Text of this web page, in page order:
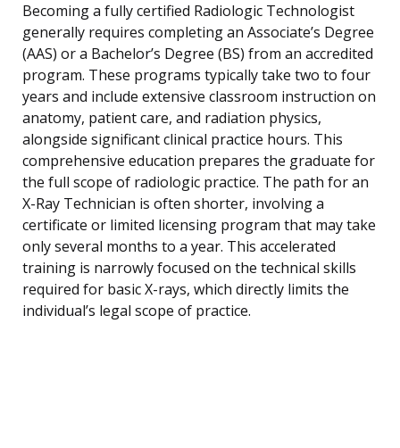
Becoming a fully certified Radiologic Technologist
generally requires completing an Associate’s Degree
(AAS) or a Bachelor’s Degree (BS) from an accredited
program. These programs typically take two to four
years and include extensive classroom instruction on
anatomy, patient care, and radiation physics,
alongside significant clinical practice hours. This
comprehensive education prepares the graduate for
the full scope of radiologic practice. The path for an
X-Ray Technician is often shorter, involving a
certificate or limited licensing program that may take
only several months to a year. This accelerated
training is narrowly focused on the technical skills
required for basic X-rays, which directly limits the
individual’s legal scope of practice.